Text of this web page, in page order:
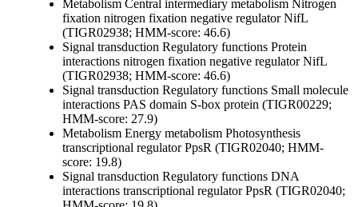
Metabolism Central intermediary metabolism Nitrogen
fixation nitrogen fixation negative regulator NifL
(TIGR02938; HMM-score: 46.6)
Signal transduction Regulatory functions Protein
interactions nitrogen fixation negative regulator NifL
(TIGR02938; HMM-score: 46.6)
Signal transduction Regulatory functions Small molecule
interactions PAS domain S-box protein (TIGR00229;
HMM-score: 27.9)
Metabolism Energy metabolism Photosynthesis
transcriptional regulator PpsR (TIGR02040; HMM-
score: 19.8)
Signal transduction Regulatory functions DNA
interactions transcriptional regulator PpsR (TIGR02040;